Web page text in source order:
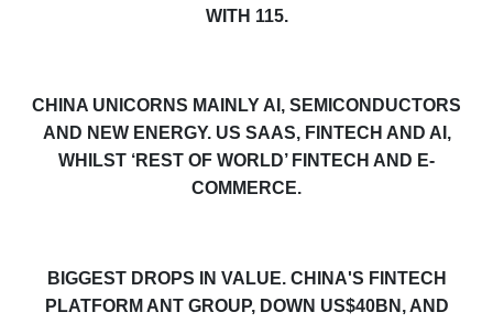
WITH 115.
CHINA UNICORNS MAINLY AI, SEMICONDUCTORS
AND NEW ENERGY. US SAAS, FINTECH AND AI,
WHILST ‘REST OF WORLD’ FINTECH AND E-
COMMERCE.
BIGGEST DROPS IN VALUE. CHINA'S FINTECH
PLATFORM ANT GROUP, DOWN US$40BN, AND